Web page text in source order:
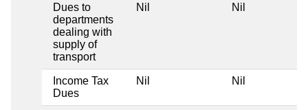
Dues to
departments
dealing with
supply of
transport
Nil Nil
Income Tax
Dues
Nil Nil